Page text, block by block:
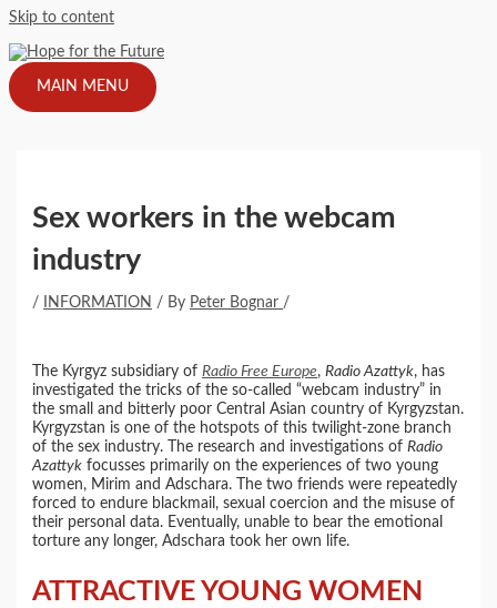
Skip to content
MAIN MENU
Sex workers in the webcam
industry
/ INFORMATION / By Peter Bognar /
The Kyrgyz subsidiary ofRadio Free Europe,Radio Azattyk, has
investigated the tricks of the so-called “webcam industry” in
the small and bitterly poor Central Asian country of Kyrgyzstan.
Kyrgyzstan is one of the hotspots of this twilight-zone branch
of the sex industry. The research and investigations ofRadio
Azattyk focusses primarily on the experiences of two young
women, Mirim and Adschara. The two friends were repeatedly
forced to endure blackmail, sexual coercion and the misuse of
their personal data. Eventually, unable to bear the emotional
torture any longer, Adschara took her own life.
ATTRACTIVE YOUNG WOMEN